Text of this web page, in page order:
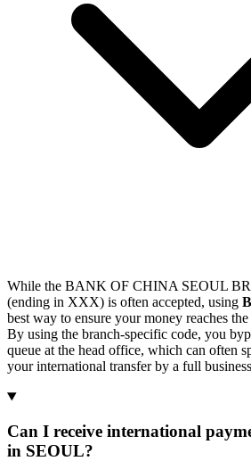
While the BANK OF CHINA SEOUL
(ending in XXX) is often accepted, using
best way to ensure your money reaches the
By using the branch-specific code, you
queue at the head office, which can often
your international transfer by a full
Can I receive international
in SEOUL?